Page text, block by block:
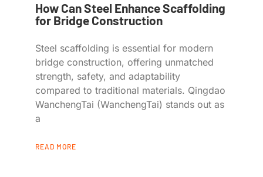
How Can Steel Enhance Scaffolding
for Bridge Construction
Steel scaffolding is essential for modern
bridge construction, offering unmatched
strength, safety, and adaptability
compared to traditional materials. Qingdao
WanchengTai (WanchengTai) stands out as
a
READ MORE